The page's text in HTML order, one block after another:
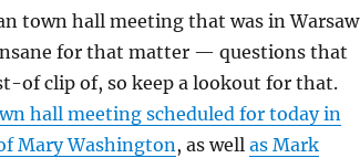
town hall meeting that was in Warsaw
for that matter — questions that
of clip of, so keep a lookout for that.
hall meeting scheduled for today in
Mary Washington, as well as Mark